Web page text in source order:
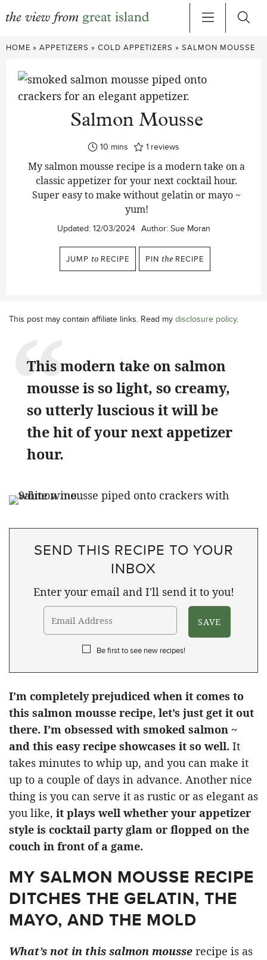
Skip
content
HOME » APPETIZERS » COLD APPETIZERS » SALMON MOUSSE
Salmon Mousse
10minutes
mins 1 reviews
My salmon mousse recipe is a modern take on a
classic appetizer for your next cocktail hour.
Super easy to make without gelatin or mayo ~
yum!
Updated: 12/03/2024 Author: Sue Moran
JUMP to RECIPE PIN the RECIPE
This post may contain affiliate links. Read my disclosure policy.
This modern take on salmon
mousse is so light, so creamy,
so utterly luscious it will be
the hit of your next appetizer
hour.
SEND THIS RECIPE TO YOUR
INBOX
Enter your email and I'll send it to you!
Be first to see new recipes!
I’m completely prejudiced when it comes to
this salmon mousse recipe, let’s just get it out
there. I’m obsessed with smoked salmon ~
and this easy recipe showcases it so well. It
takes minutes to whip up, and you can make it
up to a couple of days in advance. Another nice
thing is you can serve it as rustic or as elegant as
you like, it plays well whether your appetizer
style is cocktail party glam or flopped on the
couch in front of a game.
MY SALMON MOUSSE RECIPE
DITCHES THE GELATIN, THE
MAYO, AND THE MOLD
What’s not in this salmon mousse recipe is as